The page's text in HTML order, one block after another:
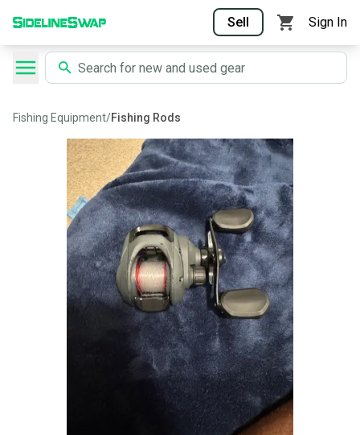
Sell Sign In
Fishing Equipment/Fishing Rods